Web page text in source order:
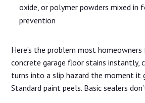
oxide, or polymer powders mixed in
prevention
Here’s the problem most homeowners
concrete garage floor stains instantly,
turns into a slip hazard the moment it
Standard paint peels. Basic sealers